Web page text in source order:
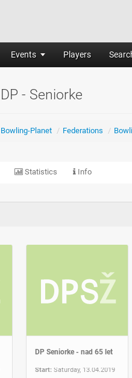
Events Players
DP - Seniorke
Bowling-Planet / Federations /
Statistics Info
DP Seniorke - nad 65 let
Start: Saturday, 13.04.2019